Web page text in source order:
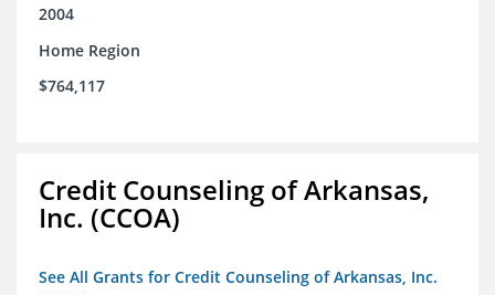
2004
Home Region
$764,117
Credit Counseling of Arkansas,
Inc. (CCOA)
See All Grants for Credit Counseling of Arkansas, Inc.